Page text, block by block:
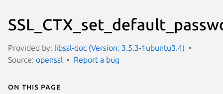
Provided by: libssl-doc (Version: 3.5.3-1ubuntu3.4)
Source: openssl Report a bug
On this page